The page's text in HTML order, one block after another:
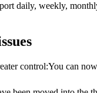
daily, weekly,
control:You can